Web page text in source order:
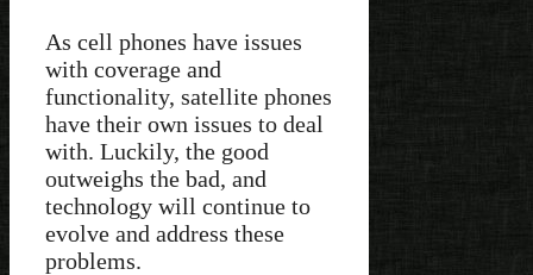
As cell phones have issues
with coverage and
functionality, satellite phones
have their own issues to deal
with. Luckily, the good
outweighs the bad, and
technology will continue to
evolve and address these
problems.